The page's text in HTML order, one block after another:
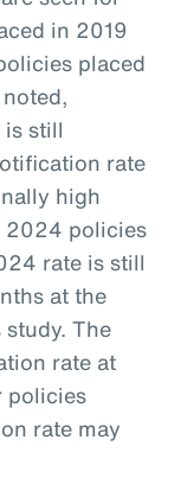
in 2019
placed
still
rate
high
2024 policies
rate is still
at the
The
rate at
policies
rate may